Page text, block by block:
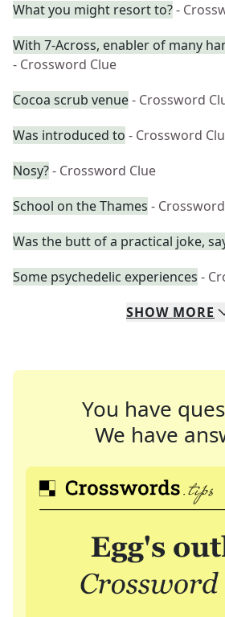
What you might resort to?-
With 7-Across, enabler of many
- Crossword Clue
Cocoa scrub venue- Crossword
Was introduced to - Crossword
Nosy?- Crossword Clue
School on the Thames -
Was the butt of a practical joke,
Some psychedelic experiences -
SHOW MORE
You have
We have